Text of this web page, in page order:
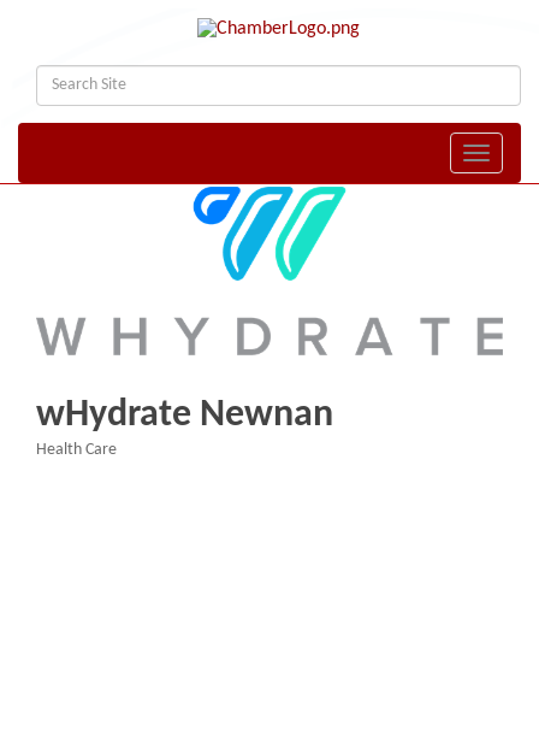
Toggle
wHydrate Newnan
Health Care